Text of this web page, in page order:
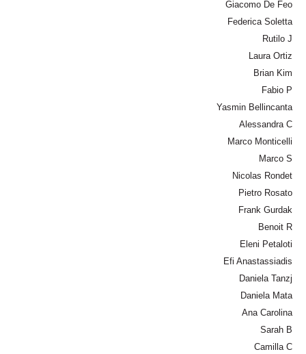
Giacomo De Feo
Federica Soletta
Rutilo J
Laura Ortiz
Brian Kim
Fabio P
Yasmin Bellincanta
Alessandra C
Marco Monticelli
Marco S
Nicolas Rondet
Pietro Rosato
Frank Gurdak
Benoit R
Eleni Petaloti
Efi Anastassiadis
Daniela Tanzj
Daniela Mata
Ana Carolina
Sarah B
Camilla C